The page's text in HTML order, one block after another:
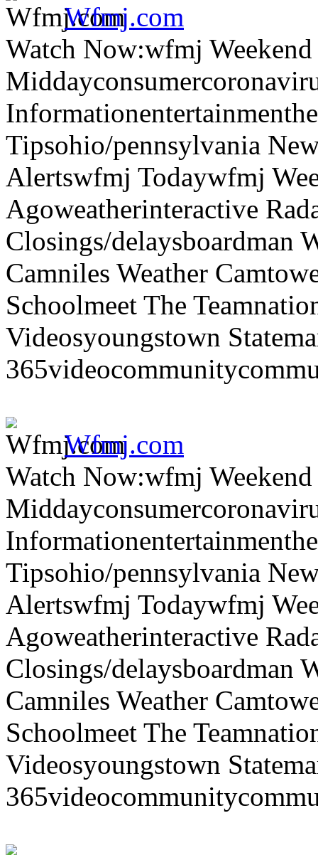
Wfmj.com
Watch Now:wfmj
Tipsohio/pennsylvania
Alertswfmj Todaywfmj
Agoweatherinteractive
Closings/delaysboardman
Camniles Weather
Schoolmeet The
Videosyoungstown
Wfmj.com
Watch Now:wfmj
Tipsohio/pennsylvania
Alertswfmj Todaywfmj
Agoweatherinteractive
Closings/delaysboardman
Camniles Weather
Schoolmeet The
Videosyoungstown